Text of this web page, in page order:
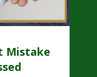
Mistake